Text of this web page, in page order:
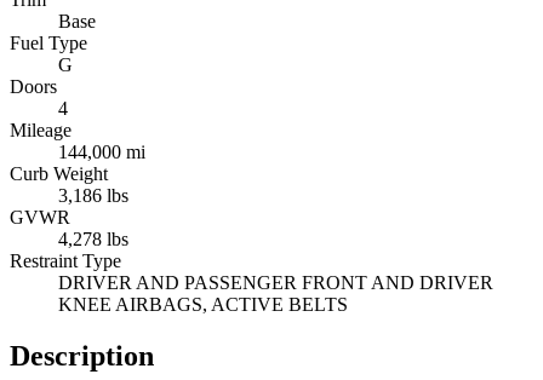
Base
Fuel Type
G
Doors
4
Mileage
144,000 mi
Curb Weight
3,186 lbs
GVWR
4,278 lbs
Restraint Type
DRIVER AND PASSENGER FRONT AND DRIVER
KNEE AIRBAGS, ACTIVE BELTS
Description